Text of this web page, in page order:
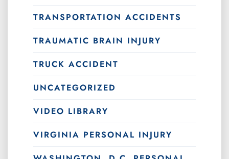
TRANSPORTATION ACCIDENTS
TRAUMATIC BRAIN INJURY
TRUCK ACCIDENT
UNCATEGORIZED
VIDEO LIBRARY
VIRGINIA PERSONAL INJURY